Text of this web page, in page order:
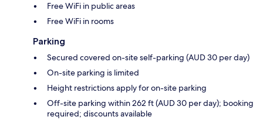
Free WiFi in public areas
Free WiFi in rooms
Parking
Secured covered on-site self-parking (AUD 30 per day)
On-site parking is limited
Height restrictions apply for on-site parking
Off-site parking within 262 ft (AUD 30 per day); booking
required; discounts available